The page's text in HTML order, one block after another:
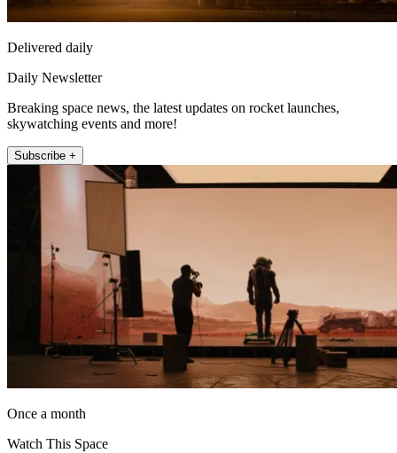
Delivered daily
Daily Newsletter
Breaking space news, the latest updates on rocket launches,
skywatching events and more!
Subscribe +
Once a month
Watch This Space